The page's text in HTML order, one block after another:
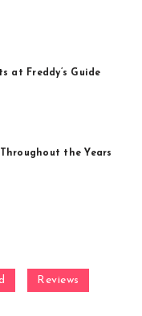
at Freddy’s Guide
the Years
Reviews